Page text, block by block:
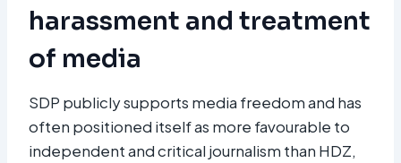
harassment and treatment
of media
SDP publicly supports media freedom and has
often positioned itself as more favourable to
independent and critical journalism than HDZ,